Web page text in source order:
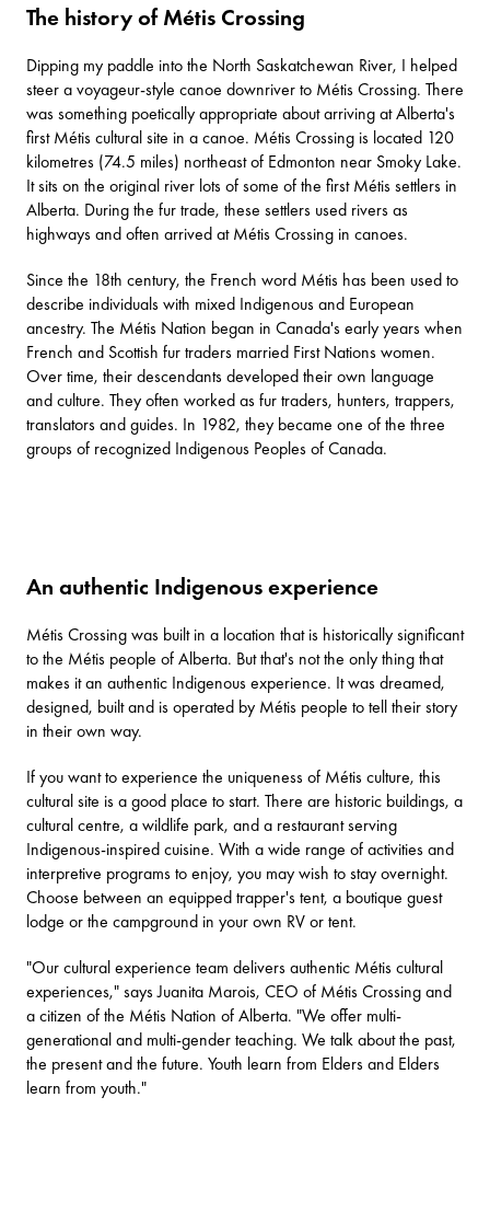
The history of Métis Crossing
Dipping my paddle into the North Saskatchewan River, I helped
steer a voyageur-style canoe downriver to Métis Crossing. There
was something poetically appropriate about arriving at Alberta's
first Métis cultural site in a canoe. Métis Crossing is located 120
kilometres (74.5 miles) northeast of Edmonton near Smoky Lake.
It sits on the original river lots of some of the first Métis settlers in
Alberta. During the fur trade, these settlers used rivers as
highways and often arrived at Métis Crossing in canoes.
Since the 18th century, the French word Métis has been used to
describe individuals with mixed Indigenous and European
ancestry. The Métis Nation began in Canada's early years when
French and Scottish fur traders married First Nations women.
Over time, their descendants developed their own language
and culture. They often worked as fur traders, hunters, trappers,
translators and guides. In 1982, they became one of the three
groups of recognized Indigenous Peoples of Canada.
An authentic Indigenous experience
Métis Crossing was built in a location that is historically significant
to the Métis people of Alberta. But that's not the only thing that
makes it an authentic Indigenous experience. It was dreamed,
designed, built and is operated by Métis people to tell their story
in their own way.
If you want to experience the uniqueness of Métis culture, this
cultural site is a good place to start. There are historic buildings, a
cultural centre, a wildlife park, and a restaurant serving
Indigenous-inspired cuisine. With a wide range ofactivities and
interpretive programs to enjoy, you may wish to stay overnight.
Choose between an equipped trapper's tent, a boutique guest
lodge or the campground in your own RV or tent.
"Our cultural experience team delivers authentic Métis cultural
experiences," says Juanita Marois, CEO of Métis Crossing and
a citizen of the Métis Nation of Alberta. "We offer multi-
generational and multi-gender teaching. We talk about the past,
the present and the future. Youth learn from Elders and Elders
learn from youth."